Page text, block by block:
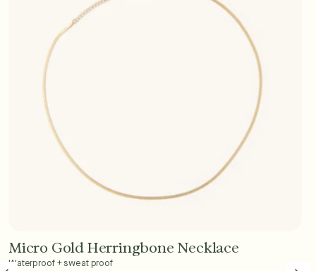
Add to Cart - $45
Micro Gold Herringbone Necklace
Waterproof + sweat proof